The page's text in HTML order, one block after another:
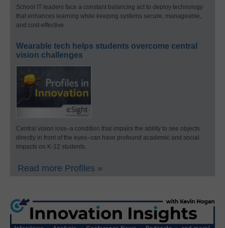
School IT leaders face a constant balancing act to deploy technology
that enhances learning while keeping systems secure, manageable,
and cost-effective.
Wearable tech helps students overcome central
vision challenges
Central vision loss–a condition that impairs the ability to see objects
directly in front of the eyes–can have profound academic and social
impacts on K-12 students.
Read more Profiles »